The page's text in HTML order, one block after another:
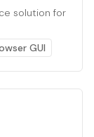
solution for
GUI